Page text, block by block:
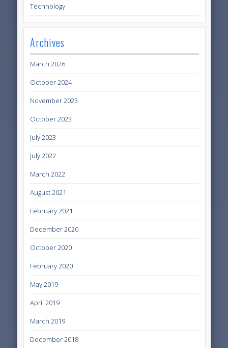
Technology
Archives
March 2026
October 2024
November 2023
October 2023
July 2023
July 2022
March 2022
August 2021
February 2021
December 2020
October 2020
February 2020
May 2019
April 2019
March 2019
December 2018